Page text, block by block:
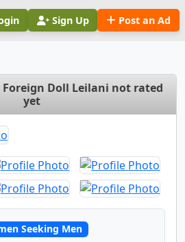
Sign Up Post an Ad
Doll Leilani not rated
yet
Seeking Men